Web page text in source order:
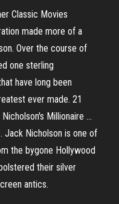
Classic Movies
made more of a
Over the course of
one sterling
have long been
ever made. 21
Millionaire ...
Jack Nicholson is one of
the bygone Hollywood
their silver
antics.